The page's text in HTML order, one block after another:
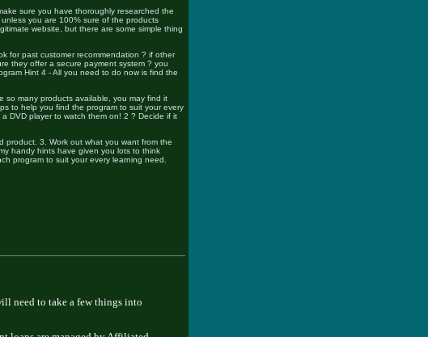
sure you have thoroughly researched the
you are 100% sure of the products
website, but there are some simple thing
for past customer recommendation ? if other
they offer a secure payment system ? you
Hint 4 - All you need to do now is find the
so many products available, you may find it
to help you find the program to suit your every
DVD player to watch them on! 2 ? Decide if it
product. 3. Work out what you want from the
handy hints have given you lots to think
program to suit your every learning need.
need to take a few things into